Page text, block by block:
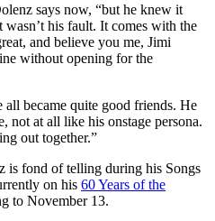
says now, “but he knew it
his fault. It comes with the
and believe you me, Jimi
without opening for the
all became quite good friends. He
not at all like his onstage persona.
out together.”
is fond of telling during his Songs
on his 60 Years of the
to November 13.